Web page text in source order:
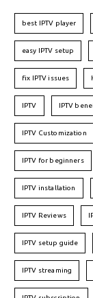
best IPTV player
easy IPTV setup
fix IPTV issues
IPTV IPTV
IPTV Customization
IPTV for beginners
IPTV installation
IPTV Reviews
IPTV setup guide
IPTV streaming